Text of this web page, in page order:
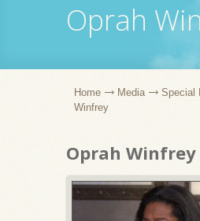
Oprah
Home Media Special
Winfrey
Oprah Winfrey